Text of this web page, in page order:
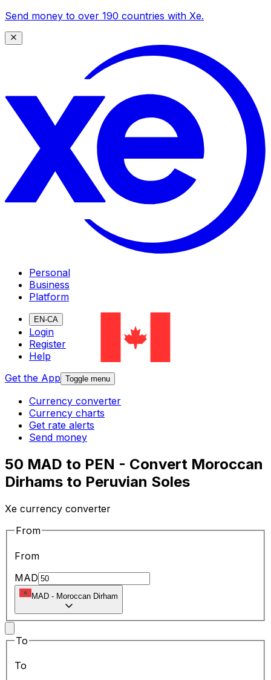
Send money to over 190 countries with Xe.
Personal
Business
Platform
EN-CA
Login
Register
Help
Get the App Toggle menu
Currency converter
Currency charts
Get rate alerts
Send money
50 MAD to PEN - Convert Moroccan
Dirhams to Peruvian Soles
Xe currency converter
From
From
MAD
MAD - Moroccan Dirham
To
To